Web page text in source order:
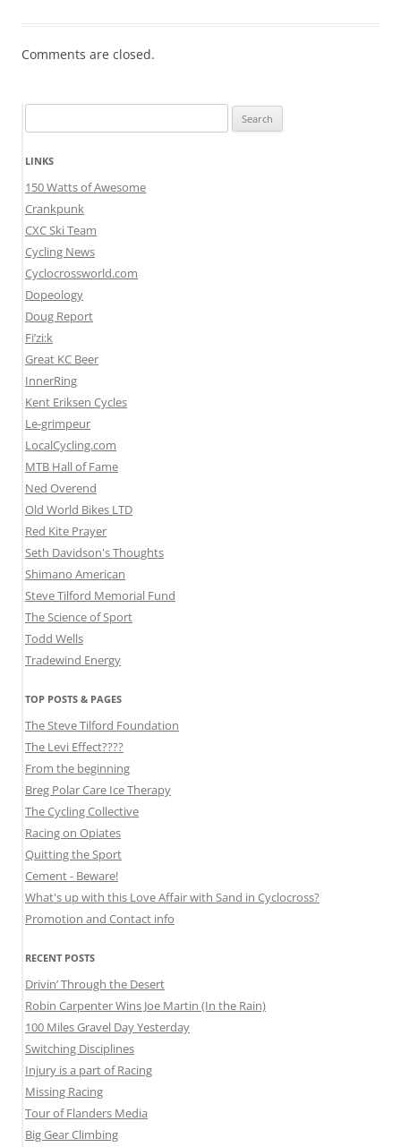
Comments are closed.
for:
LINKS
150 Watts of Awesome
Crankpunk
CXC Ski Team
Cycling News
Cyclocrossworld.com
Dopeology
Doug Report
Fi’zi:k
Great KC Beer
InnerRing
Kent Eriksen Cycles
Le-grimpeur
LocalCycling.com
MTB Hall of Fame
Ned Overend
Old World Bikes LTD
Red Kite Prayer
Seth Davidson's Thoughts
Shimano American
Steve Tilford Memorial Fund
The Science of Sport
Todd Wells
Tradewind Energy
TOP POSTS & PAGES
The Steve Tilford Foundation
The Levi Effect????
From the beginning
Breg Polar Care Ice Therapy
The Cycling Collective
Racing on Opiates
Quitting the Sport
Cement - Beware!
What's up with this Love Affair with Sand in Cyclocross?
Promotion and Contact info
RECENT POSTS
Drivin’ Through the Desert
Robin Carpenter Wins Joe Martin (In the Rain)
100 Miles Gravel Day Yesterday
Switching Disciplines
Injury is a part of Racing
Missing Racing
Tour of Flanders Media
Big Gear Climbing